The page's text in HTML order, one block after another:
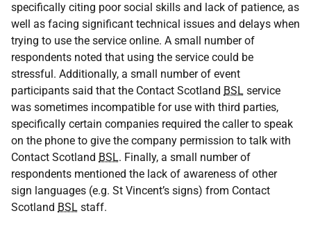
specifically citing poor social skills and lack of patience, as
well as facing significant technical issues and delays when
trying to use the service online. A small number of
respondents noted that using the service could be
stressful. Additionally, a small number of event
participants said that the Contact Scotland BSL service
was sometimes incompatible for use with third parties,
specifically certain companies required the caller to speak
on the phone to give the company permission to talk with
Contact Scotland BSL. Finally, a small number of
respondents mentioned the lack of awareness of other
sign languages (e.g. St Vincent’s signs) from Contact
Scotland BSL staff.